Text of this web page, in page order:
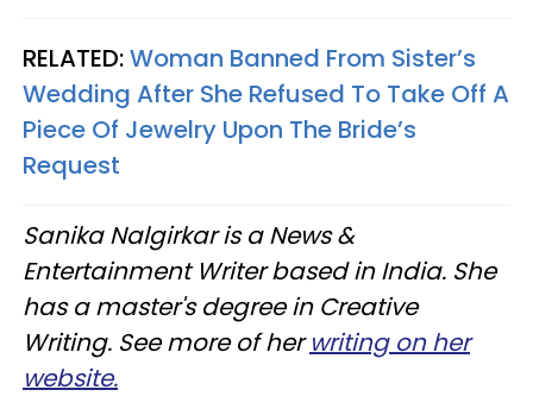
RELATED:Woman Banned From Sister’s
Wedding After She Refused To Take Off A
Piece Of Jewelry Upon The Bride’s
Request
Sanika Nalgirkar is a News &
Entertainment Writer based in India. She
has a master's degree in Creative
Writing. See more of herwriting on her
website.